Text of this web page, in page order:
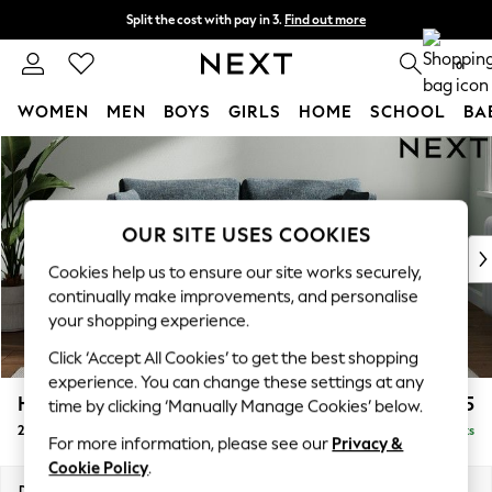
Skip to Main Content
Split the cost with pay in 3. Find out more
Next day delivery - order by 11pm. 0
WOMEN MEN BOYS GIRLS HOME SCHOOL
For You
WOMEN
New In & Trending
New: This Week
Top Picks
Trending on Social
Polka Dots
Summer Textures
Blues & Chambrays
Chocolate Brown
Linen Collection
Summer Whites
Heath Highback £1,175
2 Seater Sofa Delivered in 7 Weeks
OUR SITE USES COOKIES
Cookies help us to ensure our site works securely,
continually make improvements, and personalise
your shopping experience.
Click ‘Accept All Cookies’ to get the best shopping
experience. You can change these settings at any
time by clicking ‘Manually Manage Cookies’ below.
For more information, please see our Privacy &
Cookie Policy.